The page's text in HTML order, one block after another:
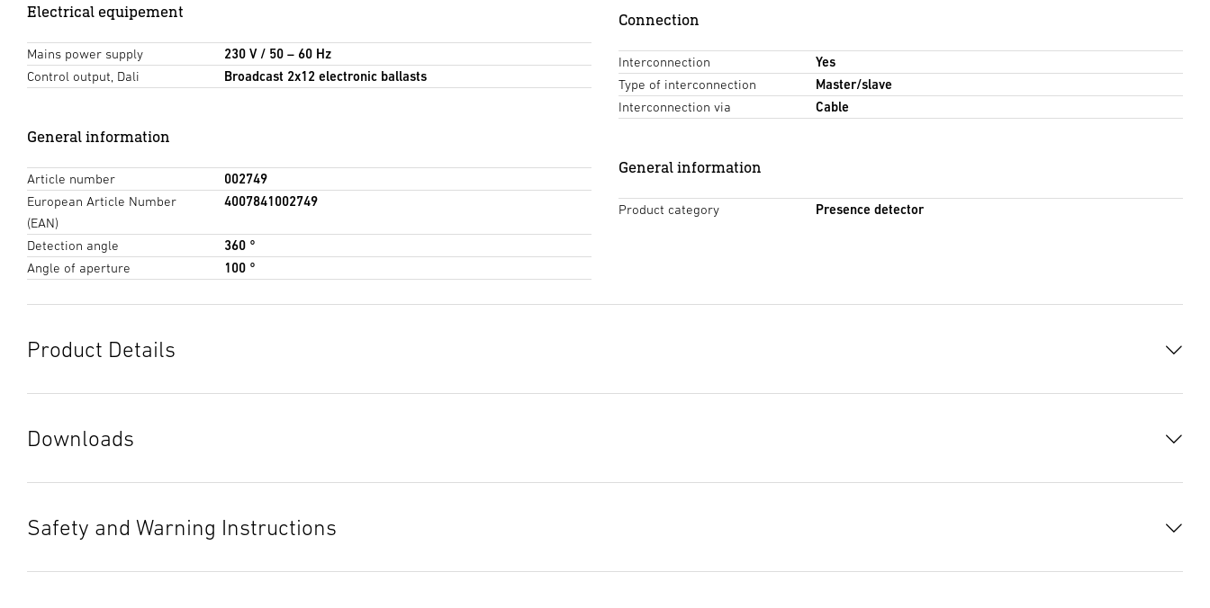
Electrical equipement
Mains power supply
230 V / 50 – 60 Hz
Control output, Dali
Broadcast 2x12 electronic ballasts
General information
Article number
002749
European Article Number
(EAN)
4007841002749
Detection angle
360 °
Angle of aperture
100 °
Connection
Interconnection
Yes
Type of interconnection
Master/slave
Interconnection via
Cable
General information
Product category Presence detector
Product Details
Downloads
Instruction Manual(PDF, 12 MB)
Tendering text PDF(PDF, 111 KB)
Safety and Warning Instructions